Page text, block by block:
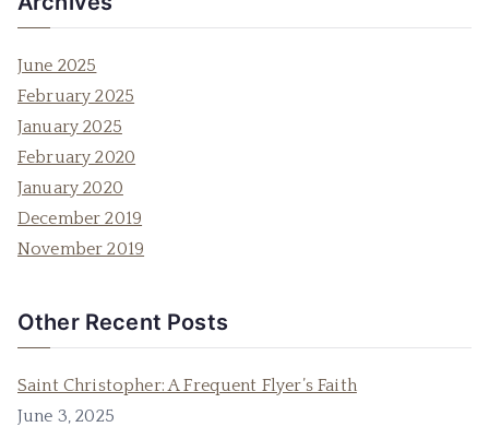
June 2025
February 2025
January 2025
February 2020
January 2020
December 2019
November 2019
Other Recent Posts
Saint Christopher: A Frequent Flyer’s Faith
June 3, 2025